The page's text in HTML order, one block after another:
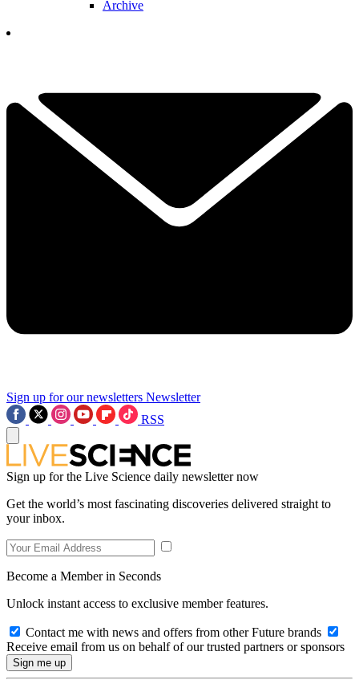
Archive
Sign up for our newsletters Newsletter
RSS
Sign up for the Live Science daily newsletter now
Get the world’s most fascinating discoveries delivered straight to
your inbox.
Become a Member in Seconds
Unlock instant access to exclusive member features.
Contact me with news and offers from other Future brands
Receive email from us on behalf of our trusted partners or sponsors